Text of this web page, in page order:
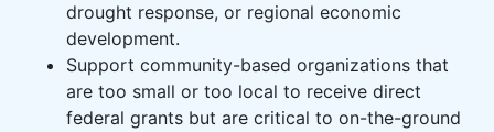
drought response, or regional economic
development.
Support community-based organizations that
are too small or too local to receive direct
federal grants but are critical to on-the-ground